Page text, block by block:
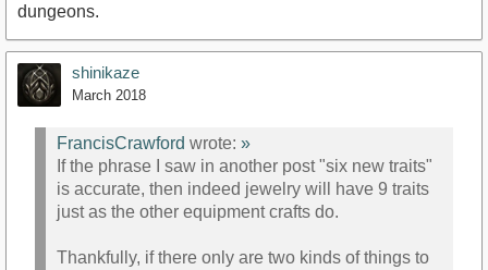
dungeons.
shinikaze
March 2018
FrancisCrawford wrote: »
If the phrase I saw in another post "six new traits"
is accurate, then indeed jewelry will have 9 traits
just as the other equipment crafts do.
Thankfully, if there only are two kinds of things to